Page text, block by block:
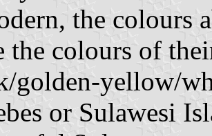
the colours
the colours of
golden-yellow/
or Sulawesi